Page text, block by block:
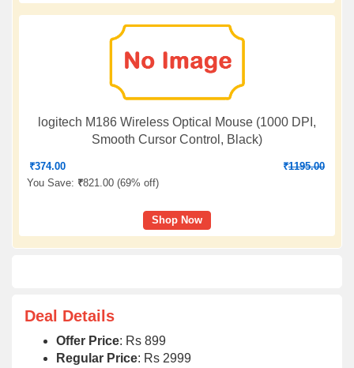
logitech M186 Wireless Optical Mouse (1000 DPI,
Smooth Cursor Control, Black)
₹374.00 ₹1195.00
You Save: ₹821.00 (69% off)
Shop Now
Deal Details
Offer Price: Rs 899
Regular Price: Rs 2999